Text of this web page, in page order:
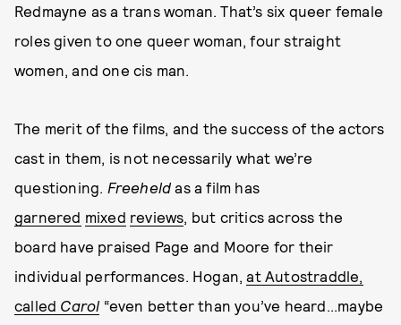
Redmayne as a trans woman. That’s six queer female
roles given to one queer woman, four straight
women, and one cis man.
The merit of the films, and the success of the actors
cast in them, is not necessarily what we’re
questioning. Freeheld as a film has
garnered mixed reviews, but critics across the
board have praised Page and Moore for their
individual performances. Hogan,at Autostraddle,
called Carol “even better than you’ve heard...maybe